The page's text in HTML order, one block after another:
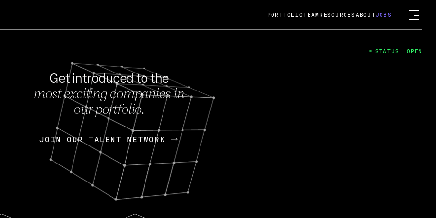
FEB 27, 2024
OpenGov: A Changing Guard; A
Continuing Mission
Today, OpenGov announced its acquisition by Cox
Enterprises for $1.8 billion USD.
Nik Spirin (NVIDIA) Fireside Chat
PORTFOLIOTEAM RESOURCES ABOUTJOBS
Get introduced to the
most exciting companies in
our portfolio.
JOIN OUR TALENT NETWORK
JOIN OUR TALENT NETWORK
STATUS: OPEN